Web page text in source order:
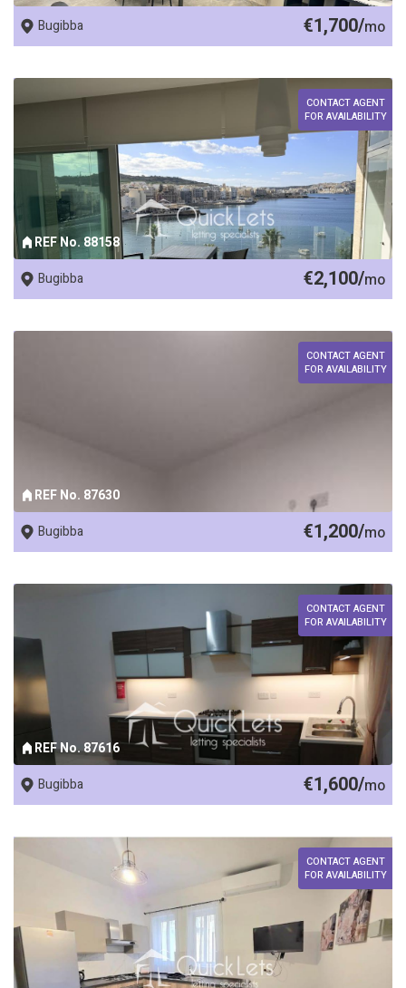
Bugibba €1,700/mo
REF No. 88158
CONTACT AGENT
FOR AVAILABILITY
Bugibba €2,100/mo
REF No. 87630
CONTACT AGENT
FOR AVAILABILITY
Bugibba €1,200/mo
REF No. 87616
CONTACT AGENT
FOR AVAILABILITY
Bugibba €1,600/mo
CONTACT AGENT
FOR AVAILABILITY